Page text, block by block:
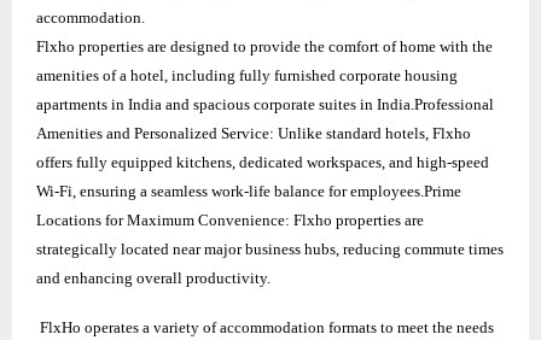
accommodation.
Flxho properties are designed to provide the comfort of home with the
amenities of a hotel, including fully furnished corporate housing
apartments in India and spacious corporate suites in India.Professional
Amenities and Personalized Service: Unlike standard hotels, Flxho
offers fully equipped kitchens, dedicated workspaces, and high-speed
Wi-Fi, ensuring a seamless work-life balance for employees.Prime
Locations for Maximum Convenience: Flxho properties are
strategically located near major business hubs, reducing commute times
and enhancing overall productivity.
FlxHo operates a variety of accommodation formats to meet the needs